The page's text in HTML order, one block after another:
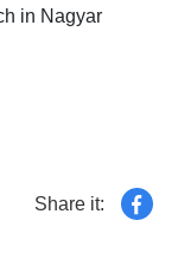
in Nagyar
Share it: